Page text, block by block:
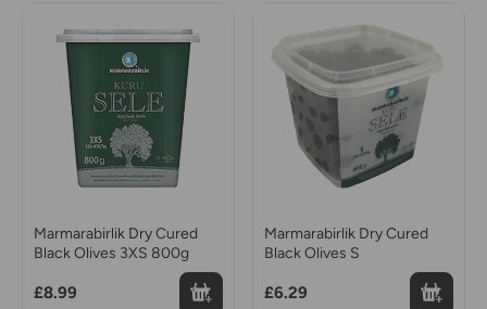
Marmarabirlik Dry Cured
Black Olives 3XS 800g
£8.99
Marmarabirlik Dry Cured
Black Olives S
£6.29